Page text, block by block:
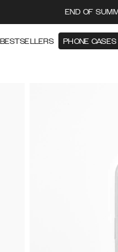
END OF
BESTSELLERS PHONE CASES